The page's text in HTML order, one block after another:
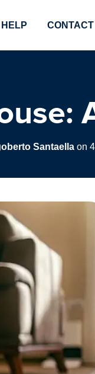
HELP CONTACT
Santaella on